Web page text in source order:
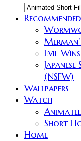
Evil
(NSFW)
Wallpapers
Watch
Short
Home